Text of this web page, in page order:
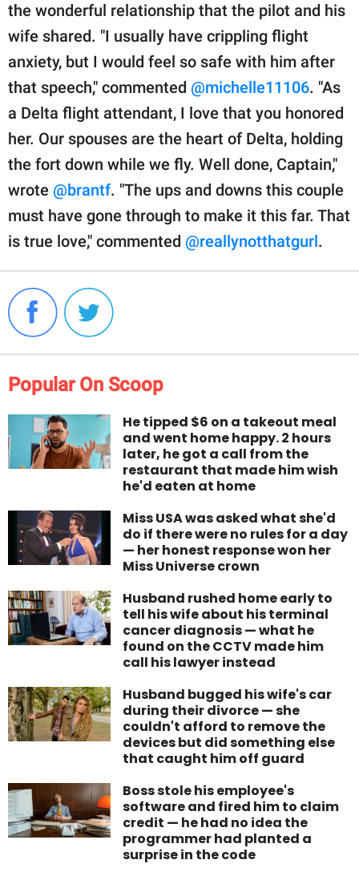
the wonderful relationship that the pilot and his
wife shared. "I usually have crippling flight
anxiety, but I would feel so safe with him after
that speech," commented @michelle11106. "As
a Delta flight attendant, I love that you honored
her. Our spouses are the heart of Delta, holding
the fort down while we fly. Well done, Captain,"
wrote @brantf. "The ups and downs this couple
must have gone through to make it this far. That
is true love," commented @reallynotthatgurl.
Popular On Scoop
He tipped $6 on a takeout meal
and went home happy. 2 hours
later, he got a call from the
restaurant that made him wish
he'd eaten at home
Miss USA was asked what she'd
do if there were no rules for a day
— her honest response won her
Miss Universe crown
Husband rushed home early to
tell his wife about his terminal
cancer diagnosis — what he
found on the CCTV made him
call his lawyer instead
Husband bugged his wife's car
during their divorce — she
couldn't afford to remove the
devices but did something else
that caught him off guard
Boss stole his employee's
software and fired him to claim
credit — he had no idea the
programmer had planted a
surprise in the code